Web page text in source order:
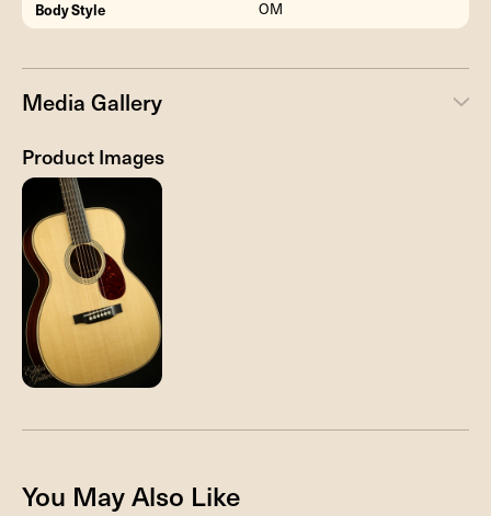
Body Style OM
Media Gallery
Product Images
You May Also Like